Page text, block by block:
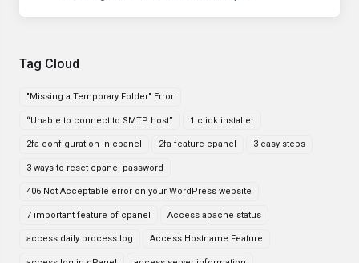
Tag Cloud
"Missing a Temporary Folder" Error
“Unable to connect to SMTP host” 1 click installer
2fa configuration in cpanel 2fa feature cpanel 3 easy steps
3 ways to reset cpanel password
406 Not Acceptable error on your WordPress website
7 important feature of cpanel Access apache status
access daily process log Access Hostname Feature